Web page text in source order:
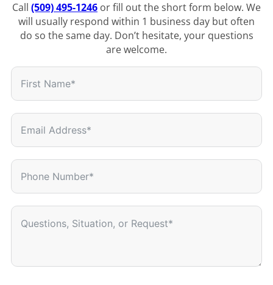
Call (509) 495-1246 or fill out the short form below. We
will usually respond within 1 business day but often
do so the same day. Don’t hesitate, your questions
are welcome.